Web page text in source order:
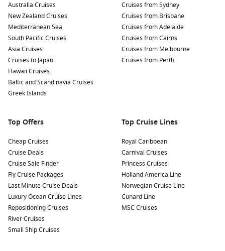
admire the UNESCO-listed architectural landmarks, such
as the Rock-hewn Churches of Ivanovo, and beautifully-
preserved houses built during the 19th century.
Relax at theDanube
This picturesque park along the
river features walking paths, playgrounds, and beautiful
gardens. It’s an excellent spot to unwind, enjoy views of
the river, or have a picnic.
Enjoy Local Cuisine:
at local restaurants and cafes.
Nearby Harbours to Enhance Your Journey
If you’re sailing to Rousse, be sure to explore these nearby
ports on your cruise itinerary:
Belgrade,Serbia:The capital of Serbia is known for its
vibrant nightlife and rich history. Explore Belgrade
Fortress, stroll along the Danube and Sava rivers, or visit
Skadarlija, a historic bohemian street lined with
Australia Cruises
New Zealand Cruises
Mediterranean Sea
South Pacific Cruises
Asia Cruises
Cruises to Japan
Hawaii Cruises
Baltic and Scandinavia Cruises
Greek Islands
Cruises from Sydney
Cruises from Brisbane
Cruises from Adelaide
Cruises from Cairns
Cruises from Melbourne
Cruises from Perth
Top Offers
Cheap Cruises
Cruise Deals
Cruise Sale Finder
Fly Cruise Packages
Last Minute Cruise Deals
Luxury Ocean Cruise Lines
Repositioning Cruises
River Cruises
Small Ship Cruises
Top Cruise Lines
Royal Caribbean
Carnival Cruises
Princess Cruises
Holland America Line
Norwegian Cruise Line
Cunard Line
MSC Cruises